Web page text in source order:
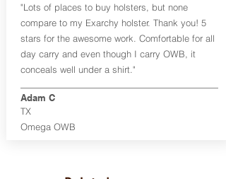
This holster is great for micro
firearms, including:
Ruger LCP, LCP II
Smith & Wesson M&P BODYGUARD
380
Diamondback DB380
Sig Sauer P365
Product Specs and Warranty
Holster Weight:
"Lots of places to buy holsters, but none
compare to my Exarchy holster. Thank you! 5
stars for the awesome work. Comfortable for all
day carry and even though I carry OWB, it
conceals well under a shirt."
TX
Adam C
Omega OWB